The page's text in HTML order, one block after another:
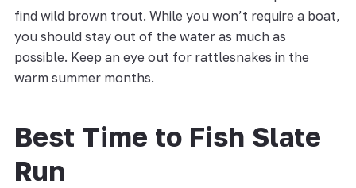
find wild brown trout. While you won’t require a boat,
you should stay out of the water as much as
possible. Keep an eye out for rattlesnakes in the
warm summer months.
Best Time to Fish Slate
Run